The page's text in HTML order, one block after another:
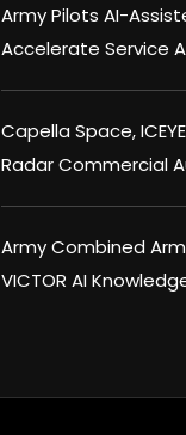
Army Pilots AI-
Accelerate Service
Capella Space,
Radar Commercial
Army Combined
VICTOR AI